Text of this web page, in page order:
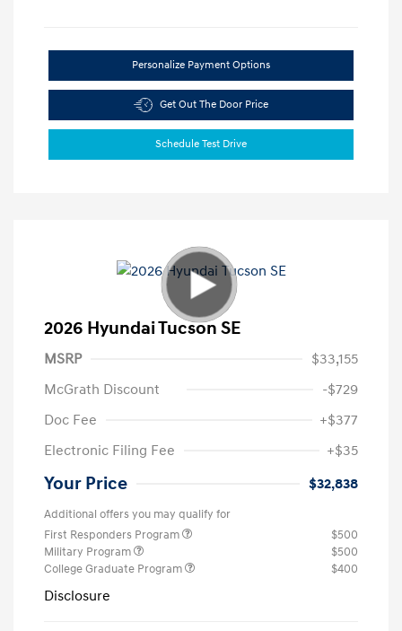
Personalize Payment Options
Get Out The Door Price
Schedule Test Drive
2026 Hyundai Tucson SE
MSRP
$33,155
McGrath Discount
-$729
Doc Fee
+$377
Electronic Filing Fee
+$35
Your Price $32,838
Additional offers you may qualify for
First Responders Program
$500
Military Program
$500
College Graduate Program
$400
Disclosure